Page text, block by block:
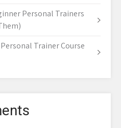
Personal Trainers
Trainer Course